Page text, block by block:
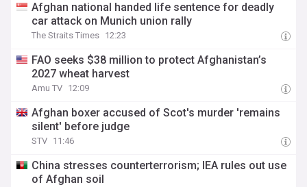
Afghan national handed life sentence for deadly
car attack on Munich union rally
The Straits Times 12:23
FAO seeks $38 million to protect Afghanistan’s
2027 wheat harvest
Amu TV 12:09
Afghan boxer accused of Scot's murder 'remains
silent' before judge
STV 11:46
China stresses counterterrorism; IEA rules out use
of Afghan soil